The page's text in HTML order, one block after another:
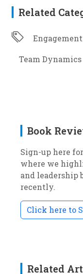
Related
Team Dynamics
Book
Sign-up here
where we
and leadership
recently.
Click here to
Related